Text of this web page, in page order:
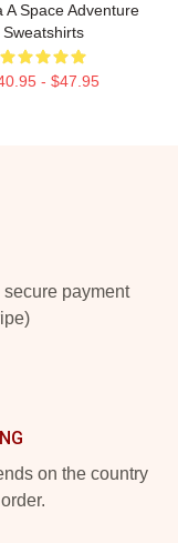
A Space Adventure
Sweatshirts
- $47.95
payment
on the country